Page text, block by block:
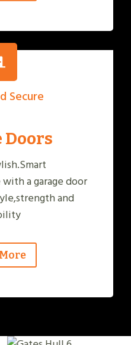
Secure
Doors
a garage door
and